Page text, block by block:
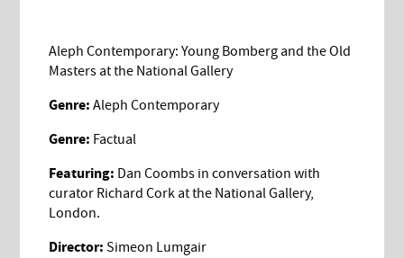
Aleph Contemporary: Young Bomberg and the Old
Masters at the National Gallery
Genre: Aleph Contemporary
Genre: Factual
Featuring: Dan Coombs in conversation with
curator Richard Cork at the National Gallery,
London.
Director: Simeon Lumgair